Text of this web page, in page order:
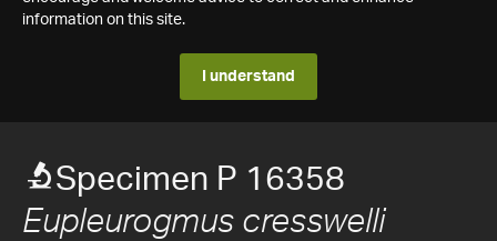
information on this site.
I understand
Specimen P 16358
Eupleurogmus cresswelli